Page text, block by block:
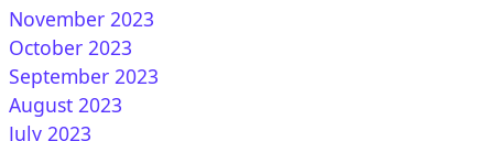
November 2023
October 2023
September 2023
August 2023
July 2023